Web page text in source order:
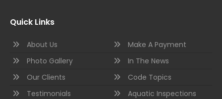
Quick Links
About Us
Photo Gallery
Our Clients
Testimonials
Make A Payment
In The News
Code Topics
Aquatic Inspections